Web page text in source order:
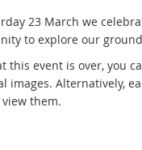
23 March we
to explore our
this event is over, you
images. Alternatively,
them.